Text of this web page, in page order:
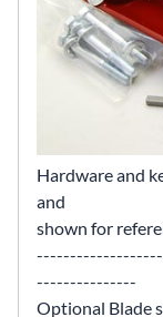
Hardware and
and
shown for
---------------
Optional Blade